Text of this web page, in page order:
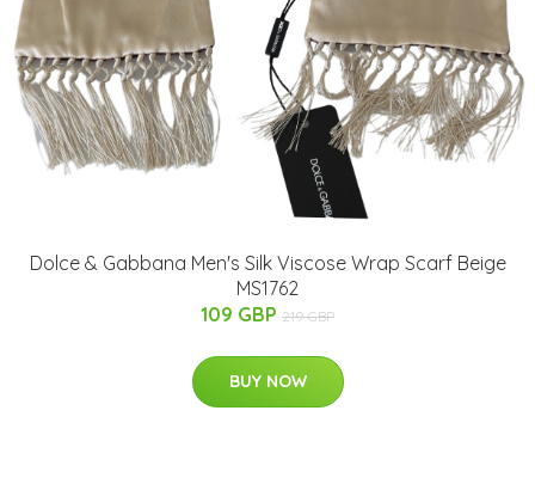
Dolce & Gabbana Men's Silk Viscose Wrap Scarf Beige
MS1762
109 GBP 219 GBP
BUY NOW